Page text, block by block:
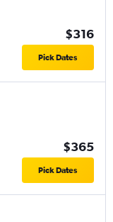
$316
Pick Dates
$365
Pick Dates